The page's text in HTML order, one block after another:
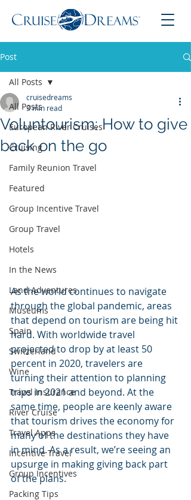
Post
All Posts
European River Cruises
Cruising
Family Reunion Travel
Featured
Group Incentive Travel
Group Travel
Hotels
In the News
Land Adventures
Museums
Spain
Switzerland
Wine
Travel Insurance
River Cruise
Travel Apps
Incentive Travel
Group Incentives
Packing Tips
All Posts
Voluntourism: How to give
back on the go
cruisedreams
3 min read
As the world continues to navigate
through the global pandemic, areas
that depend on tourism are being hit
hard. With worldwide travel
projected to drop by at least 50
percent in 2020, travelers are
turning their attention to planning
trips in 2021 and beyond. At the
same time, people are keenly aware
that tourism drives the economy for
many of the destinations they have
in mind. As a result, we’re seeing an
upsurge in making giving back part
of the plans.